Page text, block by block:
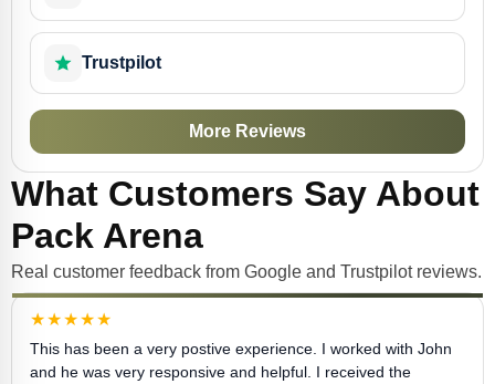
Trustpilot
More Reviews
What Customers Say About
Pack Arena
Real customer feedback from Google and Trustpilot reviews.
★★★★★
This has been a very postive experience. I worked with John
and he was very responsive and helpful. I received the